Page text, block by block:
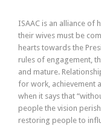
ISAAC is an alliance of
their wives must be
hearts towards the
rules of engagement,
and mature.
for work, achievement
when it says that
people the vision
restoring people to